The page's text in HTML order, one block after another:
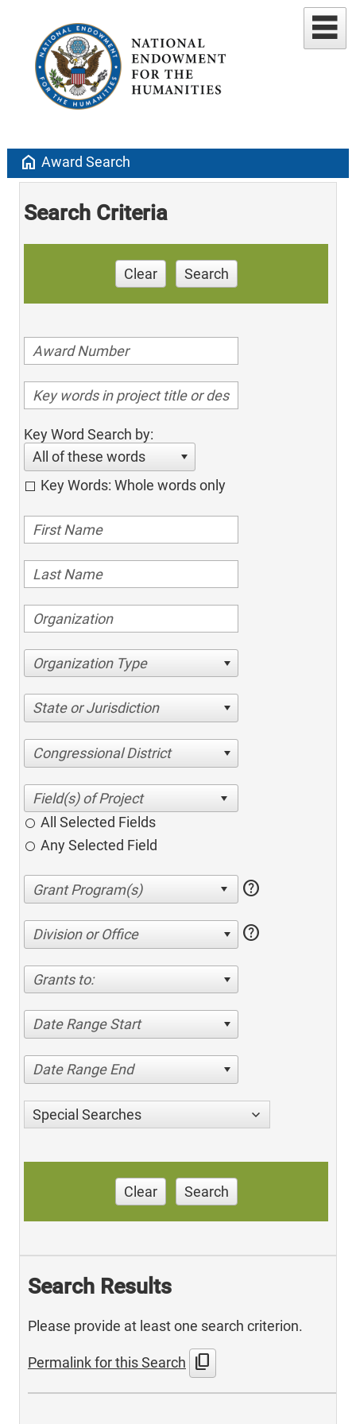
home Award Search
Search Criteria
Clear Search
Key Word Search by:
All of these words
Key Words: Whole words only
Organization Type
State or Jurisdiction
Congressional District
All Selected Fields
Any Selected Field
help
Division or Office help
Grants to:
Date Range Start
Date Range End
Special Searches
Clear Search
Search Results
Please provide at least one search criterion.
Permalink for this Search content_copy